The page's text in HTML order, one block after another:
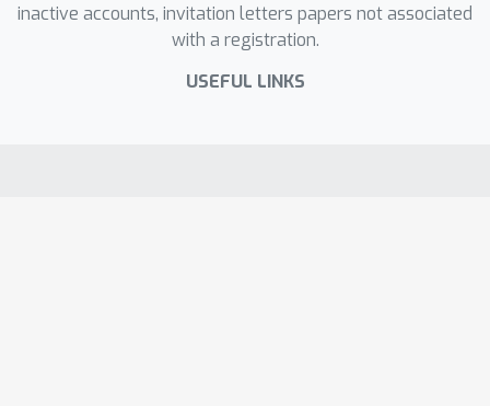
inactive accounts, invitation letters papers not associated
with a registration.
USEFUL LINKS